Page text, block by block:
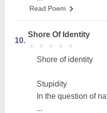
Read Poem
10.
Shore Of Identity
★
★ ★
★ ★
★ ★
★ ★
★
Shore of identity
Stupidity
In the question of
...